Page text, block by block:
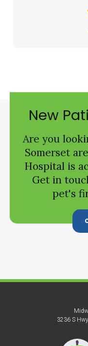
New
Are you
Somerset
Hospital is
Get in
pet's
3236 S